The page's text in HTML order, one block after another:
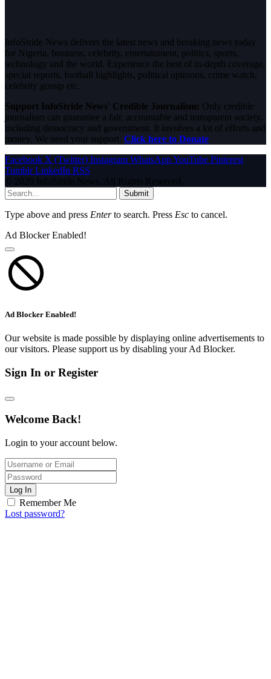
InfoStride News delivers the latest news and breaking news today
for Nigeria, business, celebrity, entertainment, politics, sports,
technology and the world. Experience the best of in-depth coverage,
special reports, football highlights, political opinions, crime watch,
celebrity gossip etc.
Support InfoStride News' Credible Journalism: Only credible
journalism can guarantee a fair, accountable and transparent society,
including democracy and government. It involves a lot of efforts and
money. We need your support. Click here to Donate
Facebook X (Twitter) Instagram WhatsAppYouTube Pinterest
Tumblr LinkedIn RSS
© 2026 InfoStride News. All Rights Reserved.
Submit
Type above and press Enterto search. Press Esc to cancel.
Ad Blocker Enabled!
Ad Blocker Enabled!
Our website is made possible by displaying online advertisements to
our visitors. Please support us by disabling your Ad Blocker.
Sign In or Register
Welcome Back!
Login to your account below.
Log In
Remember Me
Lost password?